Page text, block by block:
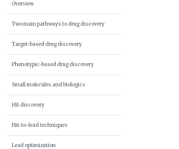
Overview
Two main pathways to drug discovery
Target-based drug discovery
Phenotypic-based drug discovery
Small molecules and biologics
Hit discovery
Hit-to-lead techniques
Lead optimization